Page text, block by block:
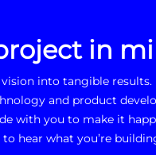
in
vision into tangible results.
and product
with you to make it
to hear what you’re